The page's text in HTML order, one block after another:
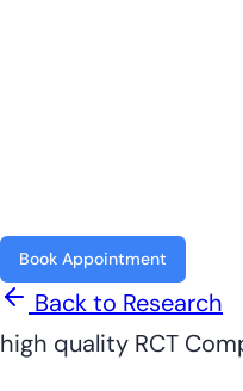
Book Appointment
Back to Research
high quality RCT